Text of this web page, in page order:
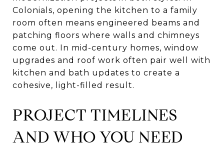
Colonials, opening the kitchen to a family
room often means engineered beams and
patching floors where walls and chimneys
come out. In mid-century homes, window
upgrades and roof work often pair well with
kitchen and bath updates to create a
cohesive, light-filled result.
PROJECT TIMELINES
AND WHO YOU NEED